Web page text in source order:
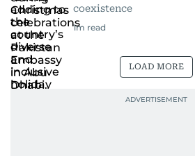
coexistence
1m read
LOAD MORE